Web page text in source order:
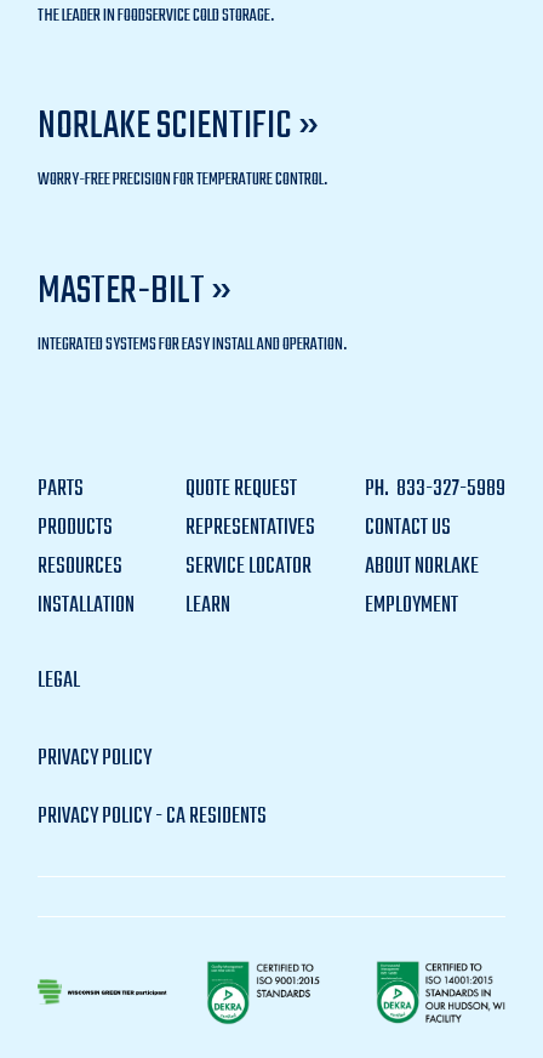
THE LEADER IN FOODSERVICE COLD STORAGE.
NORLAKE SCIENTIFIC »
WORRY-FREE PRECISION FOR TEMPERATURE CONTROL.
MASTER-BILT »
INTEGRATED SYSTEMS FOR EASY INSTALL AND OPERATION.
PARTS
PRODUCTS
RESOURCES
INSTALLATION
QUOTE REQUEST
REPRESENTATIVES
SERVICE LOCATOR
LEARN
PH. 833-327-5989
CONTACT US
ABOUT NORLAKE
EMPLOYMENT
LEGAL
PRIVACY POLICY
PRIVACY POLICY - CA RESIDENTS